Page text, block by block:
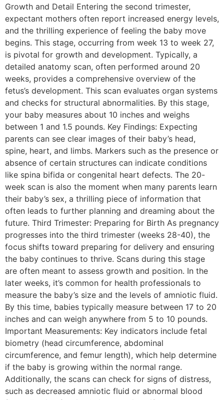
Growth and Detail Entering the second trimester,
expectant mothers often report increased energy levels,
and the thrilling experience of feeling the baby move
begins. This stage, occurring from week 13 to week 27,
is pivotal for growth and development. Typically, a
detailed anatomy scan, often performed around 20
weeks, provides a comprehensive overview of the
fetus’s development. This scan evaluates organ systems
and checks for structural abnormalities. By this stage,
your baby measures about 10 inches and weighs
between 1 and 1.5 pounds. Key Findings: Expecting
parents can see clear images of their baby’s head,
spine, heart, and limbs. Markers such as the presence or
absence of certain structures can indicate conditions
like spina bifida or congenital heart defects. The 20-
week scan is also the moment when many parents learn
their baby’s sex, a thrilling piece of information that
often leads to further planning and dreaming about the
future. Third Trimester: Preparing for Birth As pregnancy
progresses into the third trimester (weeks 28-40), the
focus shifts toward preparing for delivery and ensuring
the baby continues to thrive. Scans during this stage
are often meant to assess growth and position. In the
later weeks, it’s common for health professionals to
measure the baby’s size and the levels of amniotic fluid.
By this time, babies typically measure between 17 to 20
inches and can weigh anywhere from 5 to 10 pounds.
Important Measurements: Key indicators include fetal
biometry (head circumference, abdominal
circumference, and femur length), which help determine
if the baby is growing within the normal range.
Additionally, the scans can check for signs of distress,
such as decreased amniotic fluid or abnormal blood